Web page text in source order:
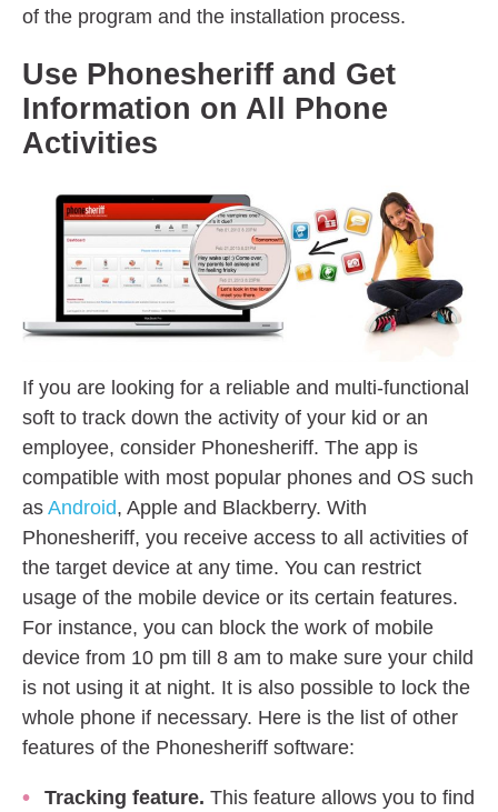
of the program and the installation process.
Use Phonesheriff and Get
Information on All Phone
Activities
If you are looking for a reliable and multi-functional
soft to track down the activity of your kid or an
employee, consider Phonesheriff. The app is
compatible with most popular phones and OS such
as Android, Apple and Blackberry. With
Phonesheriff, you receive access to all activities of
the target device at any time. You can restrict
usage of the mobile device or its certain features.
For instance, you can block the work of mobile
device from 10 pm till 8 am to make sure your child
is not using it at night. It is also possible to lock the
whole phone if necessary. Here is the list of other
features of the Phonesheriff software:
Tracking feature. This feature allows you to find